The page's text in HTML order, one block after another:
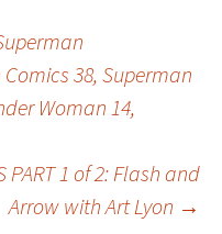
38, Superman
Woman 14,
PART 1 of 2: Flash and
Arrow with Art Lyon →